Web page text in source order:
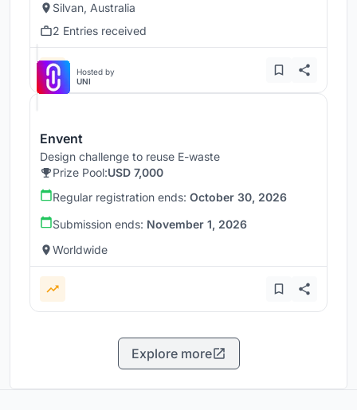
Silvan, Australia
2 Entries received
Hosted by
UNI
Envent
Design challenge to reuse E-waste
Prize Pool:USD 7,000
Regular registration ends: October 30, 2026
Submission ends: November 1, 2026
Worldwide
Explore more